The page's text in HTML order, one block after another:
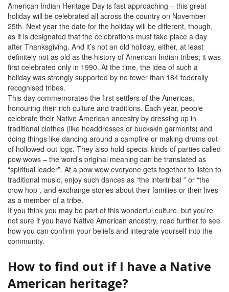
American Indian Heritage Day is fast approaching – this great
holiday will be celebrated all across the country on November
25th. Next year the date for the holiday will be different, though,
as it is designated that the celebrations must take place a day
after Thanksgiving. And it’s not an old holiday, either, at least
definitely not as old as the history of American Indian tribes; it was
first celebrated only in 1990. At the time, the idea of such a
holiday was strongly supported by no fewer than 184 federally
recognised tribes.
This day commemorates the first settlers of the Americas,
honouring their rich culture and traditions. Each year, people
celebrate their Native American ancestry by dressing up in
traditional clothes (like headdresses or buckskin garments) and
doing things like dancing around a campfire or making drums out
of hollowed-out logs. They also hold special kinds of parties called
pow wows – the word’s original meaning can be translated as
“spiritual leader”. At a pow wow everyone gets together to listen to
traditional music, enjoy such dances as “the intertribal ” or “the
crow hop”, and exchange stories about their families or their lives
as a member of a tribe.
If you think you may be part of this wonderful culture, but you’re
not sure if you have Native American ancestry, read further to see
how you can confirm your beliefs and integrate yourself into the
community.
How to find out if I have a Native
American heritage?